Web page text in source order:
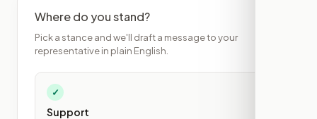
Where do you stand?
Pick a stance and we'll draft a message to your
representative in plain English.
✓
Support